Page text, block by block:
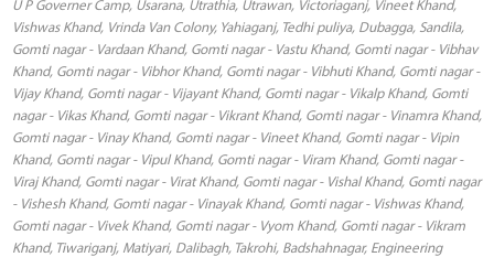
U P Governer Camp, Usarana, Utrathia, Utrawan, Victoriaganj, Vineet Khand,
Vishwas Khand, Vrinda Van Colony, Yahiaganj, Tedhi puliya, Dubagga, Sandila,
Gomti nagar - Vardaan Khand, Gomti nagar - Vastu Khand, Gomti nagar - Vibhav
Khand, Gomti nagar - Vibhor Khand, Gomti nagar - Vibhuti Khand, Gomti nagar -
Vijay Khand, Gomti nagar - Vijayant Khand, Gomti nagar - Vikalp Khand, Gomti
nagar - Vikas Khand, Gomti nagar - Vikrant Khand, Gomti nagar - Vinamra Khand,
Gomti nagar - Vinay Khand, Gomti nagar - Vineet Khand, Gomti nagar - Vipin
Khand, Gomti nagar - Vipul Khand, Gomti nagar - Viram Khand, Gomti nagar -
Viraj Khand, Gomti nagar - Virat Khand, Gomti nagar - Vishal Khand, Gomti nagar
- Vishesh Khand, Gomti nagar - Vinayak Khand, Gomti nagar - Vishwas Khand,
Gomti nagar - Vivek Khand, Gomti nagar - Vyom Khand, Gomti nagar - Vikram
Khand, Tiwariganj, Matiyari, Dalibagh, Takrohi, Badshahnagar, Engineering